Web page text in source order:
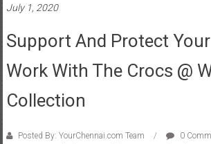
July 1, 2020
Support And Protect
Work With The Crocs @
Collection
Posted By: YourChennai.com Team
0